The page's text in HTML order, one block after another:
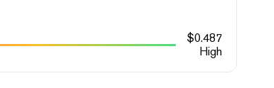
$0.487
High